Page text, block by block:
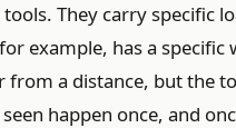
They carry specific
example, has a
a distance, but the
happen once, and